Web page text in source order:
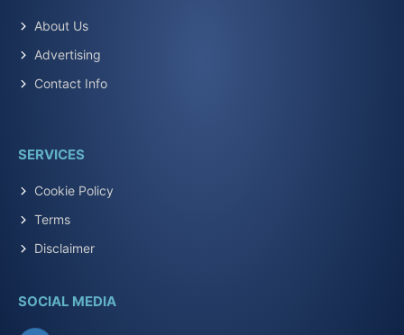
About Us
Advertising
Contact Info
SERVICES
Cookie Policy
Terms
Disclaimer
SOCIAL MEDIA